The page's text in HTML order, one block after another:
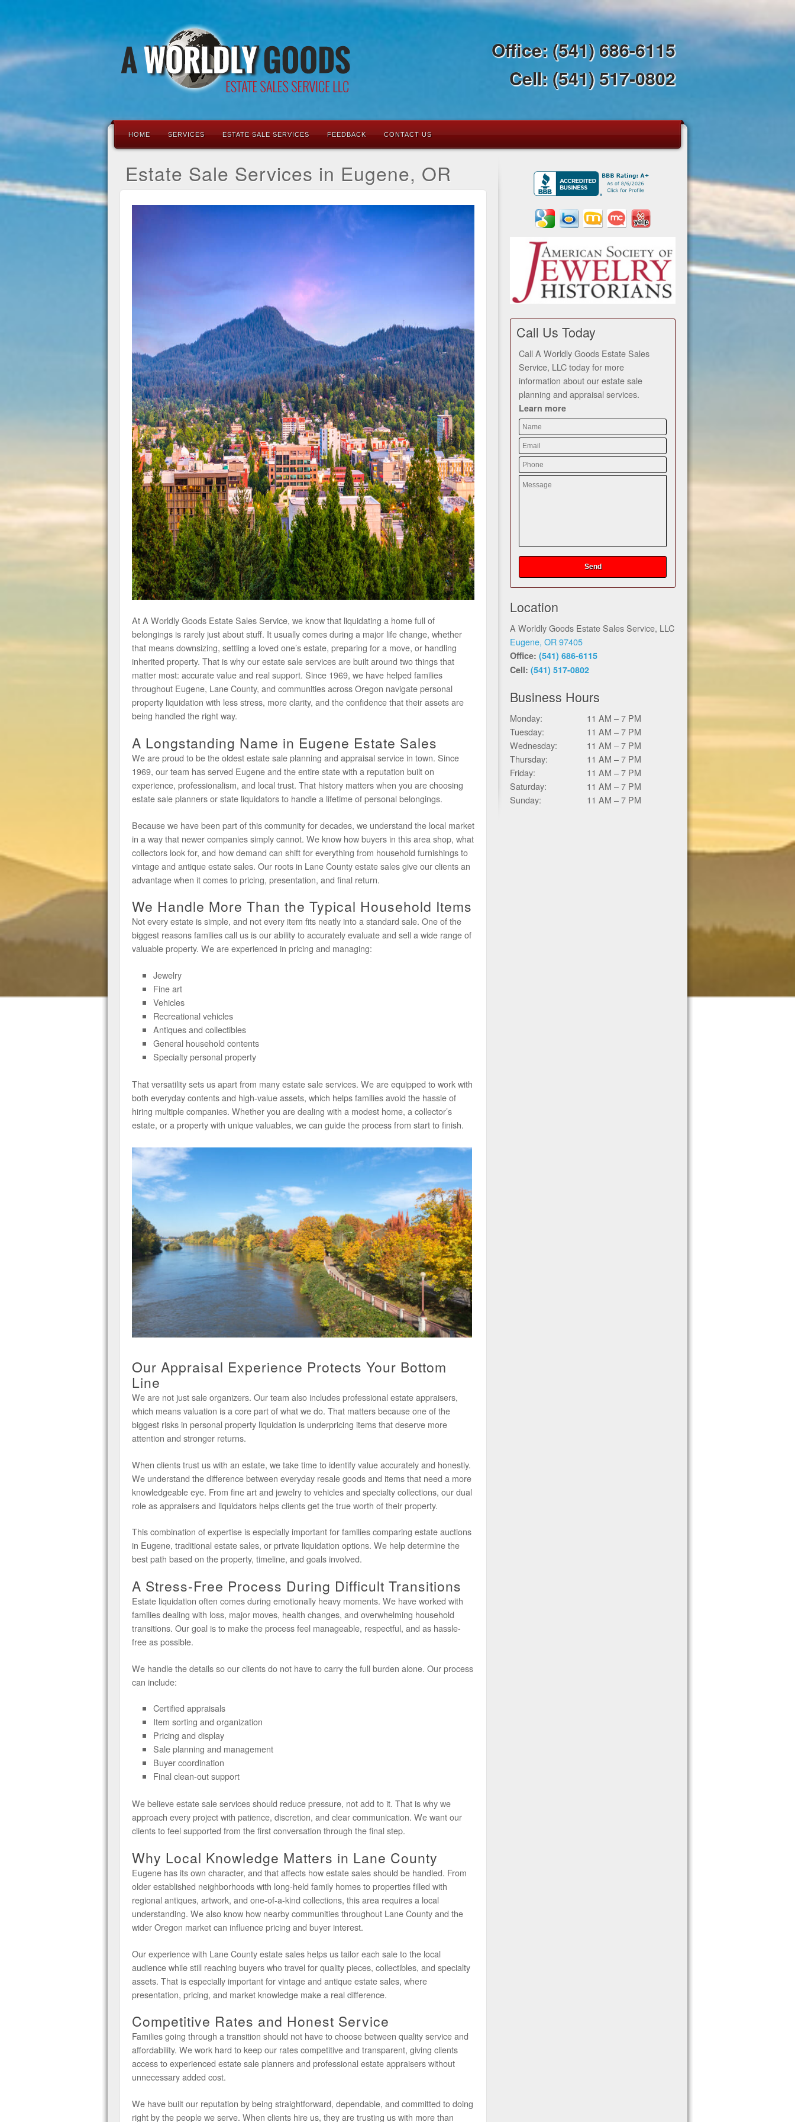
Office:(541) 686-6115
Cell:(541) 517-0802
HOME SERVICES ESTATE SALE SERVICES FEEDBACK CONTACT US
Estate Sale Services in Eugene, OR
At A Worldly Goods Estate Sales Service, we know that liquidating a home full of
belongings is rarely just about stuff. It usually comes during a major life change, whether
that means downsizing, settling a loved one’s estate, preparing for a move, or handling
inherited property. That is why our estate sale services are built around two things that
matter most: accurate value and real support. Since 1969, we have helped families
throughout Eugene, Lane County, and communities across Oregon navigate personal
property liquidation with less stress, more clarity, and the confidence that their assets are
being handled the right way.
A Longstanding Name in Eugene Estate Sales
We are proud to be the oldest estate sale planning and appraisal service in town. Since
1969, our team has served Eugene and the entire state with a reputation built on
experience, professionalism, and local trust. That history matters when you are choosing
estate sale planners or state liquidators to handle a lifetime of personal belongings.
Because we have been part of this community for decades, we understand the local market
in a way that newer companies simply cannot. We know how buyers in this area shop, what
collectors look for, and how demand can shift for everything from household furnishings to
vintage and antique estate sales. Our roots in Lane County estate sales give our clients an
advantage when it comes to pricing, presentation, and final return.
We Handle More Than the Typical Household Items
Not every estate is simple, and not every item fits neatly into a standard sale. One of the
biggest reasons families call us is our ability to accurately evaluate and sell a wide range of
valuable property. We are experienced in pricing and managing:
Jewelry
Fine art
Vehicles
Recreational vehicles
Antiques and collectibles
General household contents
Specialty personal property
That versatility sets us apart from many estate sale services. We are equipped to work with
both everyday contents and high-value assets, which helps families avoid the hassle of
hiring multiple companies. Whether you are dealing with a modest home, a collector’s
estate, or a property with unique valuables, we can guide the process from start to finish.
Our Appraisal Experience Protects Your Bottom
Line
We are not just sale organizers. Our team also includes professional estate appraisers,
which means valuation is a core part of what we do. That matters because one of the
biggest risks in personal property liquidation is underpricing items that deserve more
attention and stronger returns.
When clients trust us with an estate, we take time to identify value accurately and honestly.
We understand the difference between everyday resale goods and items that need a more
knowledgeable eye. From fine art and jewelry to vehicles and specialty collections, our dual
role as appraisers and liquidators helps clients get the true worth of their property.
This combination of expertise is especially important for families comparing estate auctions
in Eugene, traditional estate sales, or private liquidation options. We help determine the
best path based on the property, timeline, and goals involved.
A Stress-Free Process During Difficult Transitions
Estate liquidation often comes during emotionally heavy moments. We have worked with
families dealing with loss, major moves, health changes, and overwhelming household
transitions. Our goal is to make the process feel manageable, respectful, and as hassle-
free as possible.
We handle the details so our clients do not have to carry the full burden alone. Our process
can include:
Certified appraisals
Item sorting and organization
Pricing and display
Sale planning and management
Buyer coordination
Final clean-out support
We believe estate sale services should reduce pressure, not add to it. That is why we
approach every project with patience, discretion, and clear communication. We want our
clients to feel supported from the first conversation through the final step.
Why Local Knowledge Matters in Lane County
Eugene has its own character, and that affects how estate sales should be handled. From
older established neighborhoods with long-held family homes to properties filled with
regional antiques, artwork, and one-of-a-kind collections, this area requires a local
understanding. We also know how nearby communities throughout Lane County and the
wider Oregon market can influence pricing and buyer interest.
Our experience with Lane County estate sales helps us tailor each sale to the local
audience while still reaching buyers who travel for quality pieces, collectibles, and specialty
assets. That is especially important for vintage and antique estate sales, where
presentation, pricing, and market knowledge make a real difference.
Competitive Rates and Honest Service
Families going through a transition should not have to choose between quality service and
affordability. We work hard to keep our rates competitive and transparent, giving clients
access to experienced estate sale planners and professional estate appraisers without
unnecessary added cost.
We have built our reputation by being straightforward, dependable, and committed to doing
right by the people we serve. When clients hire us, they are trusting us with more than
Call Us Today
Call A Worldly Goods Estate Sales
Service, LLC today for more
information about our estate sale
planning and appraisal services.
Learn more
Location
A Worldly Goods Estate Sales Service, LLC
Eugene, OR 97405
Office:(541) 686-6115
Cell:(541) 517-0802
Business Hours
Monday:
11 AM – 7 PM
Tuesday:
11 AM – 7 PM
Wednesday:
11 AM – 7 PM
Thursday:
11 AM – 7 PM
Friday:
11 AM – 7 PM
Saturday:
11 AM – 7 PM
Sunday:
11 AM – 7 PM